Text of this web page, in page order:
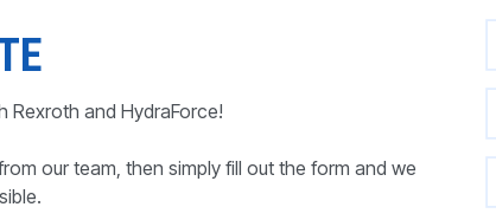
Rexroth and HydraForce!
our team, then simply fill out the form and we